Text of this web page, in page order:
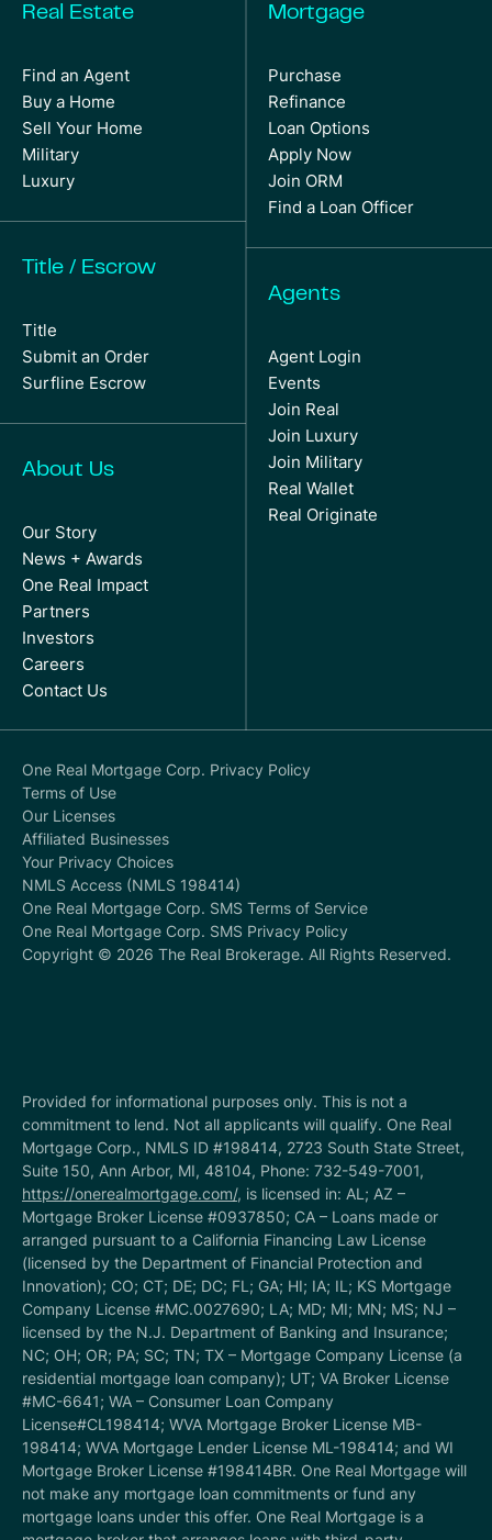
Real Estate
Find an Agent
Buy a Home
Sell Your Home
Military
Luxury
Mortgage
Purchase
Refinance
Loan Options
Apply Now
Join ORM
Find a Loan Officer
Title / Escrow
Title
Submit an Order
Surfline Escrow
Agents
Agent Login
Events
Join Real
Join Luxury
Join Military
Real Wallet
Real Originate
About Us
Our Story
News + Awards
One Real Impact
Partners
Investors
Careers
Contact Us
One Real Mortgage Corp. Privacy Policy
Terms of Use
Our Licenses
Affiliated Businesses
Your Privacy Choices
NMLS Access (NMLS 198414)
One Real Mortgage Corp. SMS Terms of Service
One Real Mortgage Corp. SMS Privacy Policy
Copyright © 2026 The Real Brokerage. All Rights Reserved.
Provided for informational purposes only. This is not a
commitment to lend. Not all applicants will qualify. One Real
Mortgage Corp., NMLS ID #198414, 2723 South State Street,
Suite 150, Ann Arbor, MI, 48104, Phone: 732-549-7001,
https://onerealmortgage.com/, is licensed in: AL; AZ –
Mortgage Broker License #0937850; CA – Loans made or
arranged pursuant to a California Financing Law License
(licensed by the Department of Financial Protection and
Innovation); CO; CT; DE; DC; FL; GA; HI; IA; IL; KS Mortgage
Company License #MC.0027690; LA; MD; MI; MN; MS; NJ –
licensed by the N.J. Department of Banking and Insurance;
NC; OH; OR; PA; SC; TN; TX – Mortgage Company License (a
residential mortgage loan company); UT; VA Broker License
#MC-6641; WA – Consumer Loan Company
License#CL198414; WVA Mortgage Broker License MB-
198414; WVA Mortgage Lender License ML-198414; and WI
Mortgage Broker License #198414BR. One Real Mortgage will
not make any mortgage loan commitments or fund any
mortgage loans under this offer. One Real Mortgage is a